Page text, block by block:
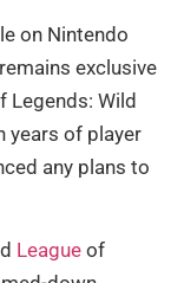
on Nintendo
exclusive
Legends: Wild
years of player
any plans to
League of